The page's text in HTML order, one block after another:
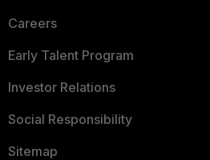
Careers
Early Talent Program
Investor Relations
Social Responsibility
Sitemap